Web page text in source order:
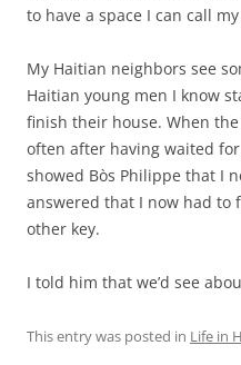
to have a space I can call
My Haitian neighbors see
Haitian young men I know
finish their house. When
often after having waited
showed Bòs Philippe that I
answered that I now had to
other key.
I told him that we’d see
This entry was posted in Life in